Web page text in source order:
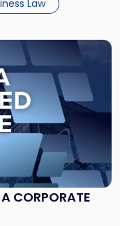
Law
CORPORATE